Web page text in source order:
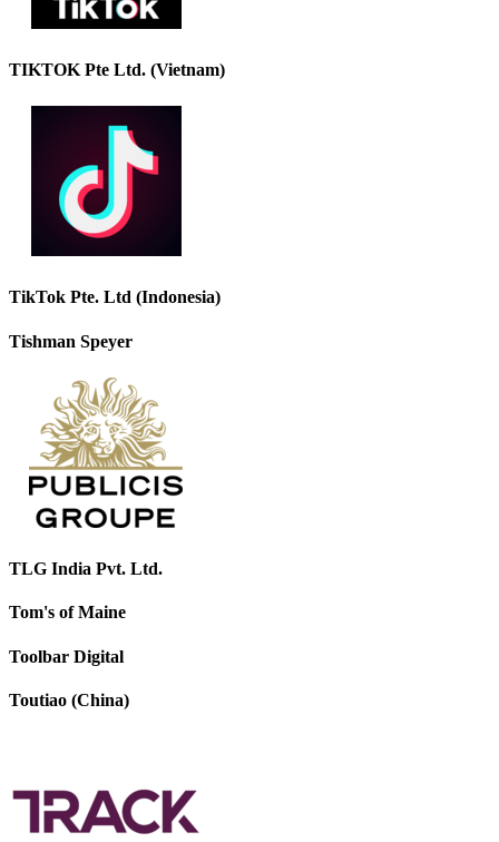
TIKTOK Pte Ltd. (Vietnam)
TikTok Pte. Ltd (Indonesia)
Tishman Speyer
TLG India Pvt. Ltd.
Tom's of Maine
Toolbar Digital
Toutiao (China)